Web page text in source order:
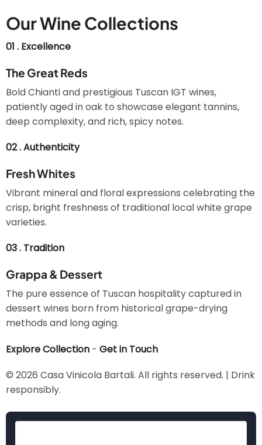
Our Wine Collections
01 . Excellence
The Great Reds
Bold Chianti and prestigious Tuscan IGT wines,
patiently aged in oak to showcase elegant tannins,
deep complexity, and rich, spicy notes.
02 . Authenticity
Fresh Whites
Vibrant mineral and floral expressions celebrating the
crisp, bright freshness of traditional local white grape
varieties.
03 . Tradition
Grappa & Dessert
The pure essence of Tuscan hospitality captured in
dessert wines born from historical grape-drying
methods and long aging.
Explore Collection - Get in Touch
© 2026 Casa Vinicola Bartali. All rights reserved. | Drink
responsibly.